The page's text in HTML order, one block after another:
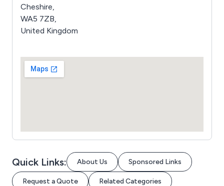
Cheshire,
WA5 7ZB,
United Kingdom
Quick Links: About Us Sponsored Links
Request a Quote Related Categories